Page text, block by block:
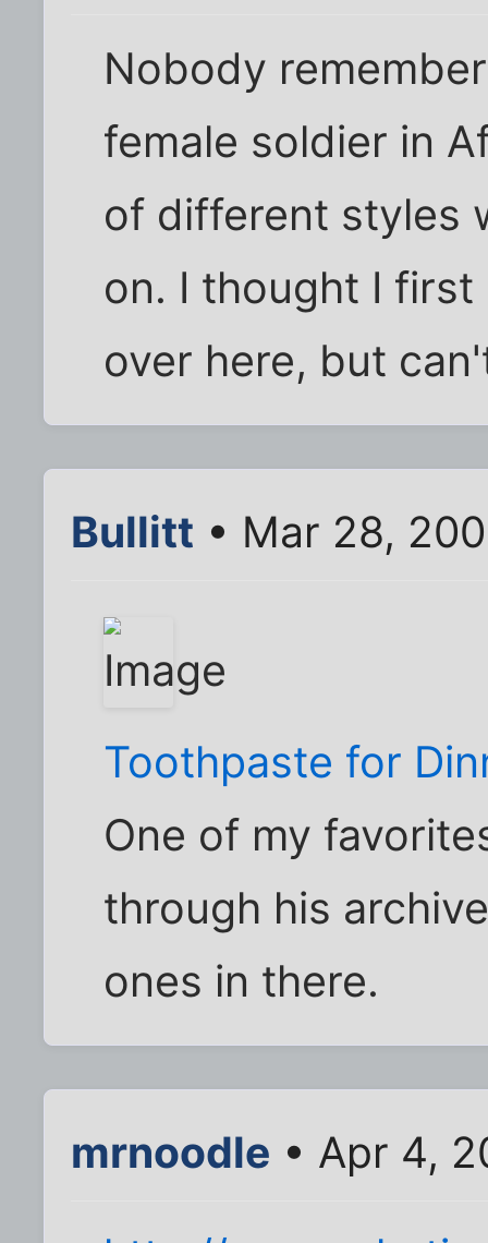
Nobody
female soldier in
of different styles
on. I thought I
over here, but
Bullitt • Mar 28,
Toothpaste for
One of my
through his
ones in there.
mrnoodle • Apr 4,